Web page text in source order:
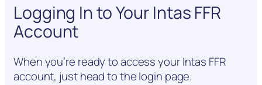
Logging In to Your Intas FFR
Account
When you’re ready to access your Intas FFR
account, just head to the login page.